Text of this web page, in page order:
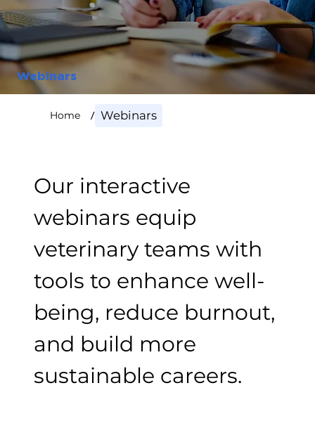
Webinars
Home / Webinars
Our interactive
webinars equip
veterinary teams with
tools to enhance well-
being, reduce burnout,
and build more
sustainable careers.